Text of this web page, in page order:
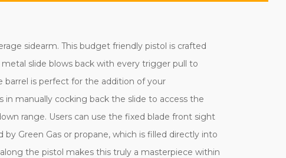
sidearm. This budget friendly pistol is crafted
slide blows back with every trigger pull to
is perfect for the addition of your
in manually cocking back the slide to access the
range. Users can use the fixed blade front sight
Green Gas or propane, which is filled directly into
the pistol makes this truly a masterpiece within